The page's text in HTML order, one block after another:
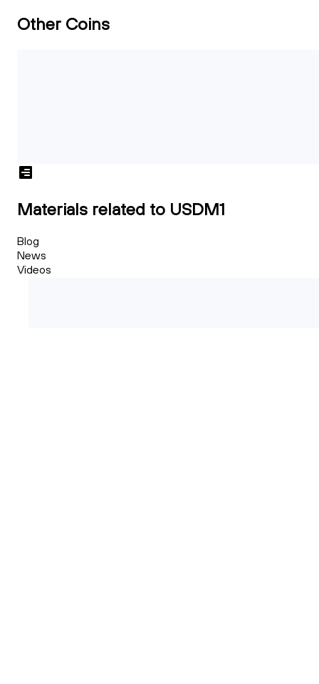
Other Coins
Materials related to USDM1
Blog
News
Videos